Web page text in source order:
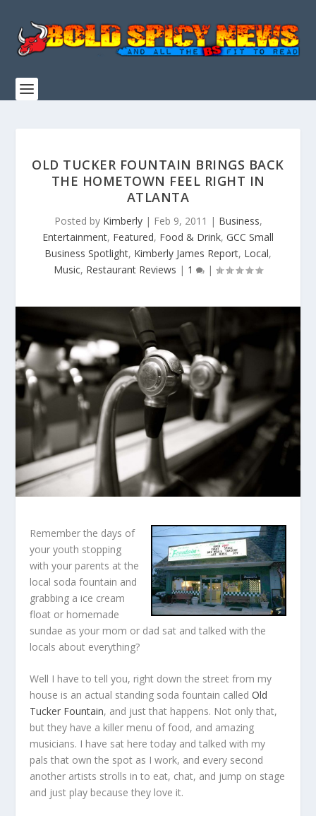
OLD TUCKER FOUNTAIN BRINGS BACK
THE HOMETOWN FEEL RIGHT IN
ATLANTA
Posted by Kimberly| Feb 9, 2011 | Business,
Entertainment, Featured, Food & Drink, GCC Small
Business Spotlight, Kimberly James Report, Local,
Music, Restaurant Reviews | 1 |
Remember the days of
your youth stopping
with your parents at the
local soda fountain and
grabbing a ice cream
float or homemade
sundae as your mom or dad sat and talked with the
locals about everything?
Well I have to tell you, right down the street from my
house is an actual standing soda fountain calledOld
Tucker Fountain, and just that happens. Not only that,
but they have a killer menu of food, and amazing
musicians. I have sat here today and talked with my
pals that own the spot as I work, and every second
another artists strolls in to eat, chat, and jump on stage
and just play because they love it.